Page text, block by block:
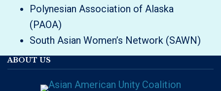
Polynesian Association of Alaska
(PAOA)
South Asian Women’s Network (SAWN)
ABOUT US